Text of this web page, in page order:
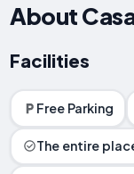
About
Facilities
Free Parking
The entire